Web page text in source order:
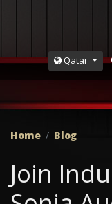
Qatar
Home Blog
Join